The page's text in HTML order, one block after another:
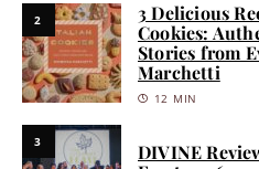
2
3 Delicious
Cookies:
Stories from
Marchetti
12 MIN
3
DIVINE